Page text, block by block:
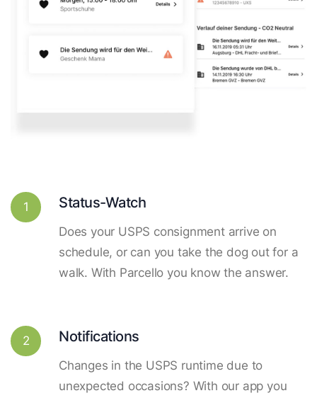
1 Status-Watch
Does your USPS consignment arrive on
schedule, or can you take the dog out for a
walk. With Parcello you know the answer.
2 Notifications
Changes in the USPS runtime due to
unexpected occasions? With our app you